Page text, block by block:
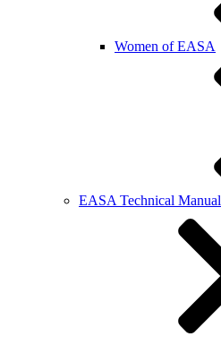
Women of EASA
EASA Technical Manual